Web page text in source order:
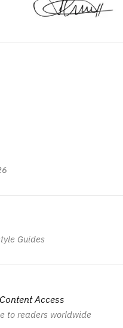
Guides
Access
to readers worldwide